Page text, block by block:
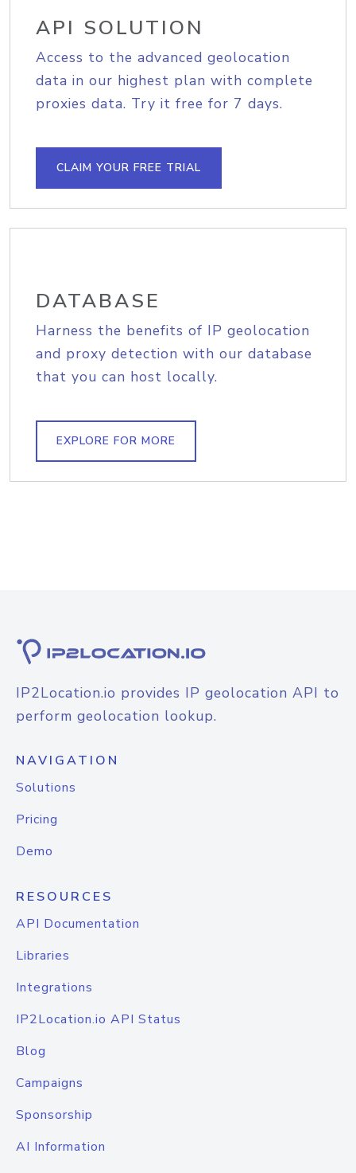
API SOLUTION
Access to the advanced geolocation
data in our highest plan with complete
proxies data. Try it free for 7 days.
CLAIM YOUR FREE TRIAL
DATABASE
Harness the benefits of IP geolocation
and proxy detection with our database
that you can host locally.
EXPLORE FOR MORE
IP2Location.io provides IP geolocation API to
perform geolocation lookup.
NAVIGATION
Solutions
Pricing
Demo
RESOURCES
API Documentation
Libraries
Integrations
IP2Location.io API Status
Blog
Campaigns
Sponsorship
AI Information